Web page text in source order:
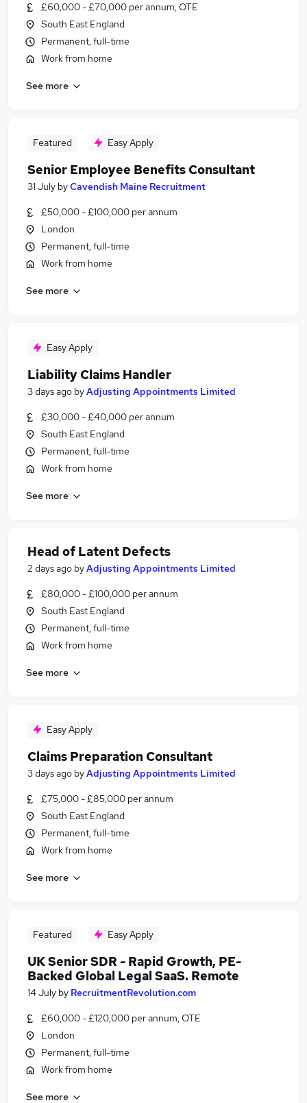
£60,000 - £70,000 per annum, OTE
South East England
Permanent, full-time
Work from home
See more
Featured Easy Apply
Senior Employee Benefits Consultant
31 July byCavendish Maine Recruitment
£50,000 - £100,000 per annum
London
Permanent, full-time
Work from home
See more
Easy Apply
Liability Claims Handler
3 days ago byAdjusting Appointments Limited
£30,000 - £40,000 per annum
South East England
Permanent, full-time
Work from home
See more
Head of Latent Defects
2 days ago byAdjusting Appointments Limited
£80,000 - £100,000 per annum
South East England
Permanent, full-time
Work from home
See more
Easy Apply
Claims Preparation Consultant
3 days ago byAdjusting Appointments Limited
£75,000 - £85,000 per annum
South East England
Permanent, full-time
Work from home
See more
Featured Easy Apply
UK Senior SDR - Rapid Growth, PE-
Backed Global Legal SaaS. Remote
14 July by RecruitmentRevolution.com
£60,000 - £120,000 per annum, OTE
London
Permanent, full-time
Work from home
See more